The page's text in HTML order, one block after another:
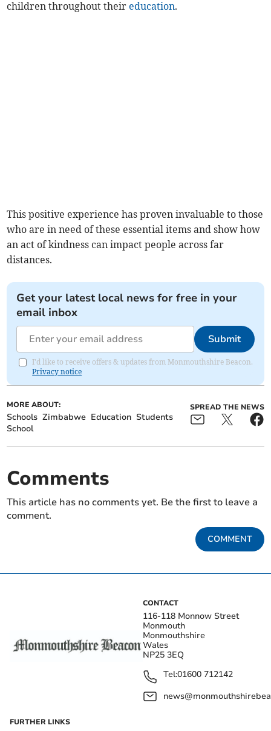
children throughout their education.
This positive experience has proven invaluable to those
who are in need of these essential items and show how
an act of kindness can impact people across far
distances.
Get your latest local news for free in your
email inbox
Submit
I'd like to receive offers & updates from Monmouthshire Beacon.
Privacy notice
MORE ABOUT:
Schools Zimbabwe Education Students
School
SPREAD THE NEWS
Comments
This article has no comments yet. Be the first to leave a
comment.
COMMENT
CONTACT
116-118 Monnow Street
Monmouth
Monmouthshire
Wales
NP25 3EQ
Tel:01600 712142
FURTHER LINKS